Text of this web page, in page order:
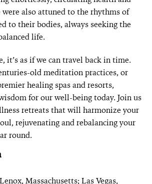
were also attuned to the rhythms of
to their bodies, always seeking the
life.
it’s as if we can travel back in time.
old meditation practices, or
healing spas and resorts,
for our well-being today. Join us
retreats that will harmonize your
rejuvenating and rebalancing your
round.
Massachusetts; Las Vegas,